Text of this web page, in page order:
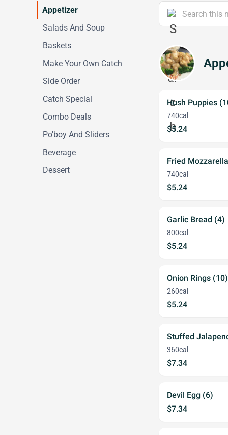
Appetizer
Salads And Soup
Baskets
Make Your Own Catch
Side Order
Catch Special
Combo Deals
Po'boy And Sliders
Beverage
Dessert
Hush Puppies
740cal
$5.24
Fried
740cal
$5.24
Garlic Bread (4)
800cal
$5.24
Onion Rings (10)
260cal
$5.24
Stuffed
360cal
$7.34
Devil Egg (6)
$7.34